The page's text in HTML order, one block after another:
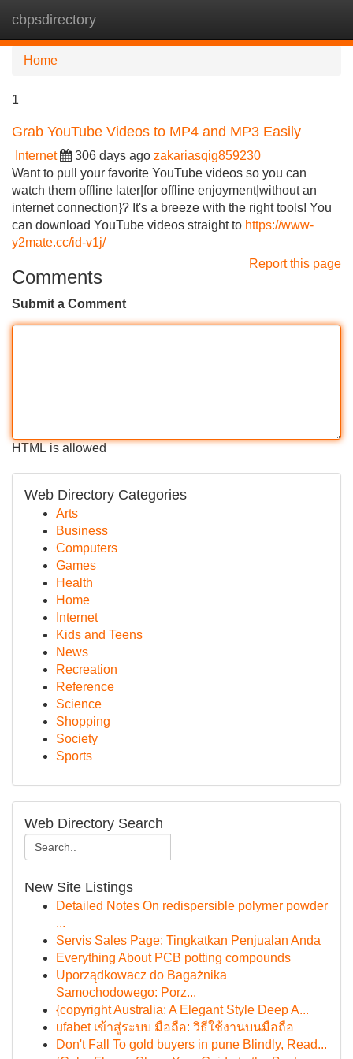
cbpsdirectory
Home
1
Grab YouTube Videos to MP4 and MP3 Easily
Internet 306 days ago zakariasqig859230
Want to pull your favorite YouTube videos so you can
watch them offline later|for offline enjoyment|without an
internet connection}? It's a breeze with the right tools! You
can download YouTube videos straight to https://www-
y2mate.cc/id-v1j/
Report this page
Comments
Submit a Comment
HTML is allowed
Web Directory Categories
Arts
Business
Computers
Games
Health
Home
Internet
Kids and Teens
News
Recreation
Reference
Science
Shopping
Society
Sports
Web Directory Search
New Site Listings
Detailed Notes On redispersible polymer powder
...
Servis Sales Page: Tingkatkan Penjualan Anda
Everything About PCB potting compounds
Uporządkowacz do Bagażnika
Samochodowego: Porz...
{copyright Australia: A Elegant Style Deep A...
ufabet เข้าสู่ระบบ มือถือ: วิธีใช้งานบนมือถือ
Don't Fall To gold buyers in pune Blindly, Read...